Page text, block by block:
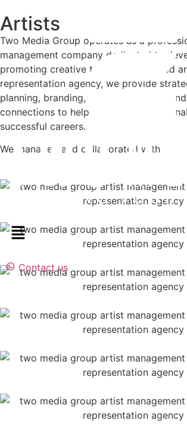
Contact us
Artists
Two Media Group operates as a
management company dedicated to
promoting creative talent. As a trusted
representation agency, we provide
planning, branding, booking support,
connections to help artists build
successful careers.
We managed and collaborated with